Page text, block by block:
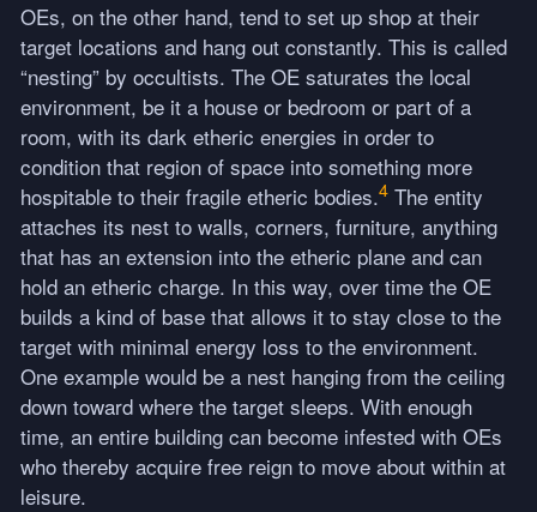
OEs, on the other hand, tend to set up shop at their
target locations and hang out constantly. This is called
“nesting” by occultists. The OE saturates the local
environment, be it a house or bedroom or part of a
room, with its dark etheric energies in order to
condition that region of space into something more
hospitable to their fragile etheric bodies.4 The entity
attaches its nest to walls, corners, furniture, anything
that has an extension into the etheric plane and can
hold an etheric charge. In this way, over time the OE
builds a kind of base that allows it to stay close to the
target with minimal energy loss to the environment.
One example would be a nest hanging from the ceiling
down toward where the target sleeps. With enough
time, an entire building can become infested with OEs
who thereby acquire free reign to move about within at
leisure.